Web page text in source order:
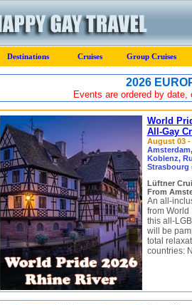
Destinations Cruises Group Cruises
2026
Events are ordered by
World
All-Gay
August 03 -
Koblenz,
Strasbourg
Lüftner
From
An all-
from World
this all-
will be
total
countries: